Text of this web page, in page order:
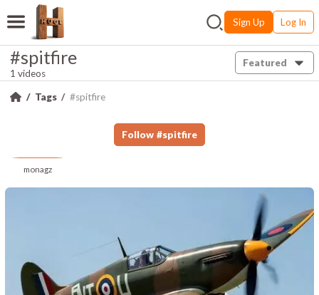
Sign Up Log In
#spitfire
1 videos
Featured
Tags #spitfire
Follow #spitfire
monagz